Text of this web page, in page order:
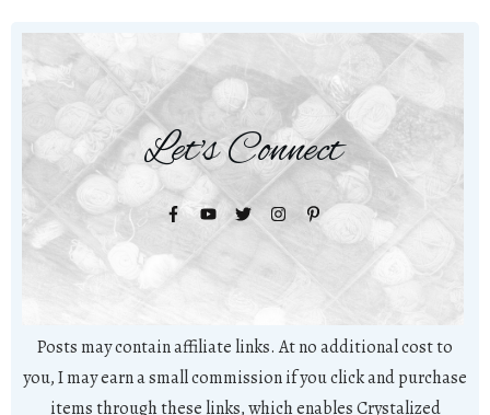
Let's Connect
Posts may contain affiliate links. At no additional cost to
you, I may earn a small commission if you click and purchase
items through these links, which enables Crystalized